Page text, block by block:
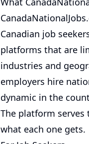
Canadian job
platforms that are
industries and
employers hire
dynamic in the
The platform
what each one gets.